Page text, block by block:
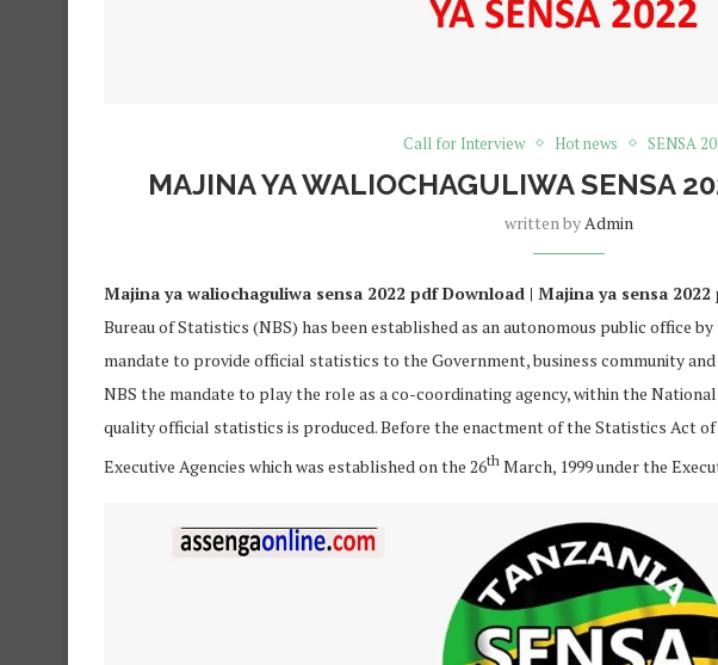
Call for Interview Hot news SENSA
MAJINA YA WALIOCHAGULIWA SENSA
written by Admin
Majina ya waliochaguliwa sensa 2022 pdf Download | Majina ya sensa
Bureau of Statistics (NBS) has been established as an autonomous public office
mandate to provide official statistics to the Government, business community
NBS the mandate to play the role as a co-coordinating agency, within the
quality official statistics is produced. Before the enactment of the Statistics Act of
Executive Agencies which was established on the 26th March, 1999 under the